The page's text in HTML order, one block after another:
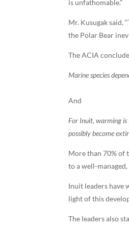
is unfathomable.”
Mr. Kusugak said,
the Polar Bear
The ACIA
Marine species
And
For Inuit, warming is
possibly become
More than 70% of
to a well-
Inuit leaders have
light of this
The leaders also